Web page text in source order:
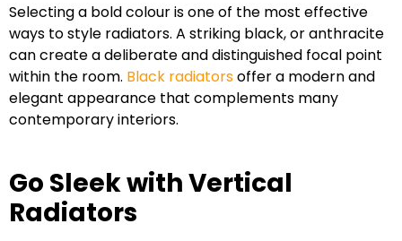
Selecting a bold colour is one of the most effective
ways to style radiators. A striking black, or anthracite
can create a deliberate and distinguished focal point
within the room. Black radiatorsoffer a modern and
elegant appearance that complements many
contemporary interiors.
Go Sleek with Vertical
Radiators